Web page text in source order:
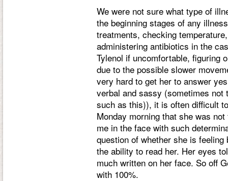
We were not sure what type of
the beginning stages of any
treatments, checking
administering antibiotics in the
Tylenol if uncomfortable, figuring
due to the possible slower
very hard to get her to answer
verbal and sassy (sometimes
such as this)), it is often difficult
Monday morning that she was
me in the face with such
question of whether she is
the ability to read her. Her eyes
much written on her face. So off
with 100%.